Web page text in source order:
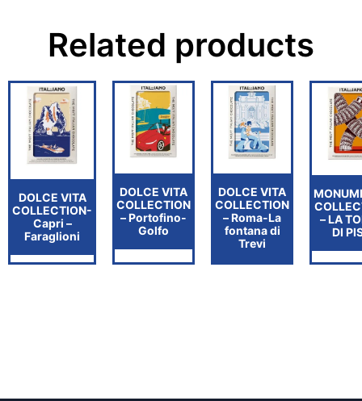
Related products
DOLCE VITA
COLLECTION-
Capri –
Faraglioni
DOLCE VITA
COLLECTION
– Portofino-
Golfo
DOLCE VITA
COLLECTION
– Roma-La
fontana di
Trevi
– LA
DI